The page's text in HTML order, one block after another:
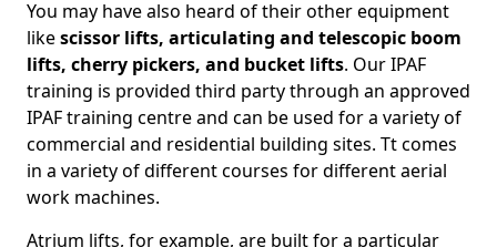
You may have also heard of their other equipment
likescissor lifts, articulating and telescopic boom
lifts, cherry pickers, and bucket lifts. Our IPAF
training is provided third party through an approved
IPAF training centre and can be used for a variety of
commercial and residential building sites. Tt comes
in a variety of different courses for different aerial
work machines.
Atrium lifts, for example, are built for a particular